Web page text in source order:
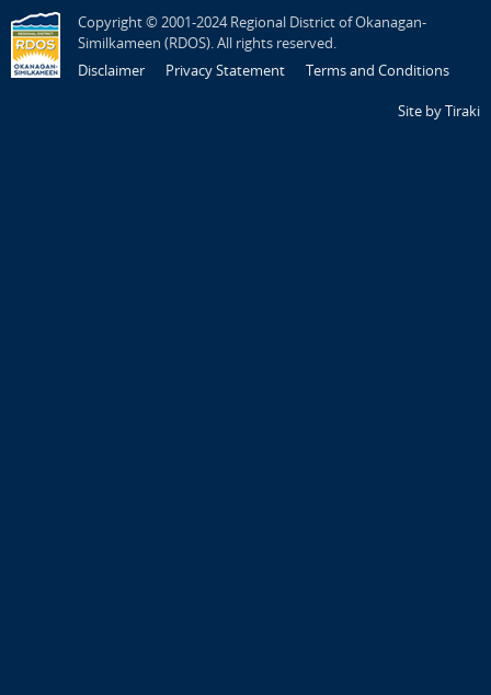
Copyright © 2001-2024 Regional District of Okanagan-
Similkameen (RDOS). All rights reserved.
Disclaimer
Privacy Statement Terms and Conditions
Site by Tiraki